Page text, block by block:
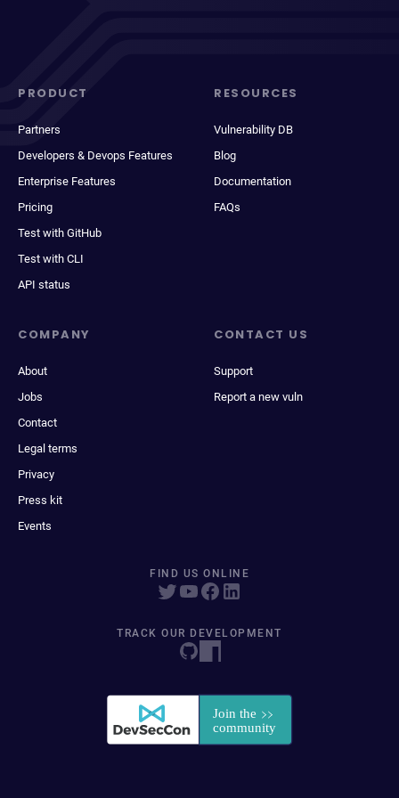
PRODUCT
Partners
Developers & Devops Features
Enterprise Features
Pricing
Test with GitHub
Test with CLI
API status
RESOURCES
Vulnerability DB
Blog
Documentation
FAQs
COMPANY
About
Jobs
Contact
Legal terms
Privacy
Press kit
Events
CONTACT US
Support
Report a new vuln
FIND US ONLINE
TRACK OUR DEVELOPMENT